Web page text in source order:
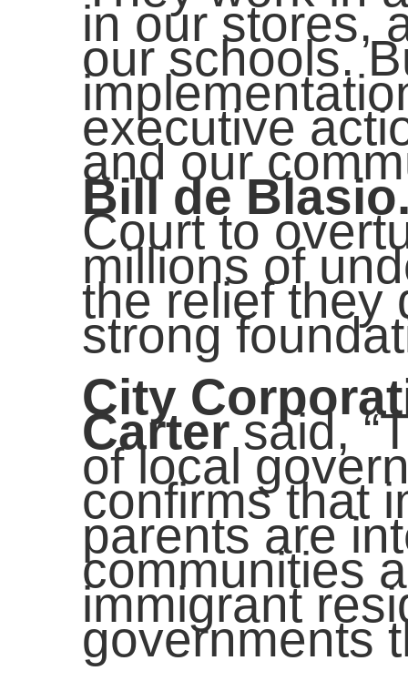
in our stores,
our schools.
executive
and our
Bill de
Court to
millions of
the relief they
strong
City
Cartersaid,
of local
confirms that
parents are
communities
immigrant
governments